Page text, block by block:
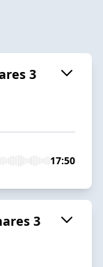
3
17:50
3